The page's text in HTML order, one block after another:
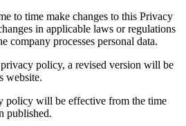
to time make changes to this Privacy
in applicable laws or regulations
company processes personal data.
policy, a revised version will be
website.
policy will be effective from the time
published.